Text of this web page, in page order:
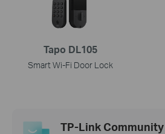
Tapo DL105
Smart Wi-Fi Door Lock
TP-Link Community